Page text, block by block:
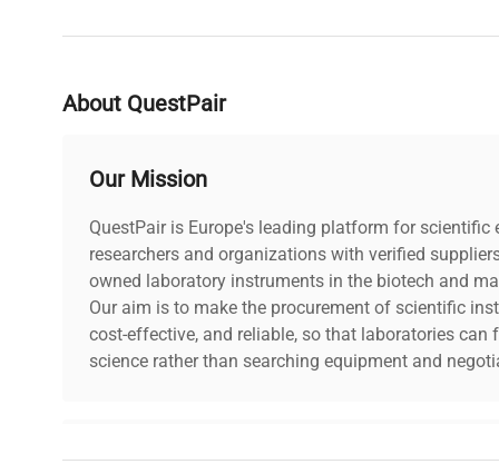
About QuestPair
Our Mission
QuestPair is Europe's leading platform for scientific
researchers and organizations with verified
owned laboratory instruments in the biotech and
Our aim is to make the procurement of scientific
cost-effective, and reliable, so that laboratories can
science rather than searching equipment and
Why Choose Us